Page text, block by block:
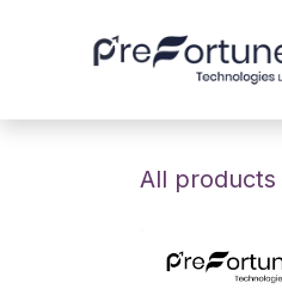
All products